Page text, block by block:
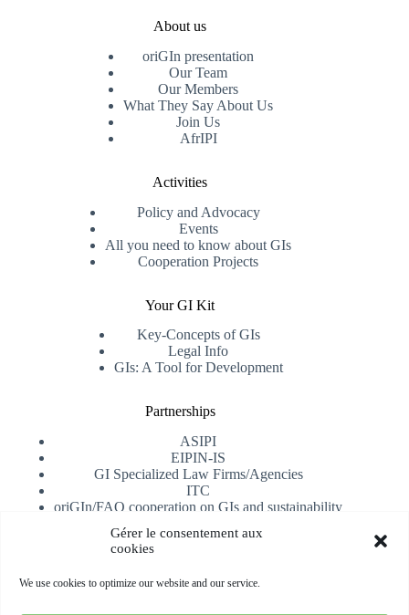
Gérer le consentement aux
cookies
We use cookies to optimize our website and our service.
About us
oriGIn presentation
Our Team
Our Members
What They Say About Us
Join Us
AfrIPI
Activities
Policy and Advocacy
Events
All you need to know about GIs
Cooperation Projects
Your GI Kit
Key-Concepts of GIs
Legal Info
GIs: A Tool for Development
Partnerships
ASIPI
EIPIN-IS
GI Specialized Law Firms/Agencies
ITC
oriGIn/FAO cooperation on GIs and sustainability